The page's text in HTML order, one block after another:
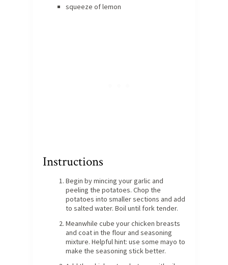
squeeze of lemon
Instructions
Begin by mincing your garlic and
peeling the potatoes. Chop the
potatoes into smaller sections and add
to salted water. Boil until fork tender.
Meanwhile cube your chicken breasts
and coat in the flour and seasoning
mixture. Helpful hint: use some mayo to
make the seasoning stick better.